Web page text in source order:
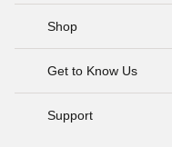
Shop
Get to Know Us
Support